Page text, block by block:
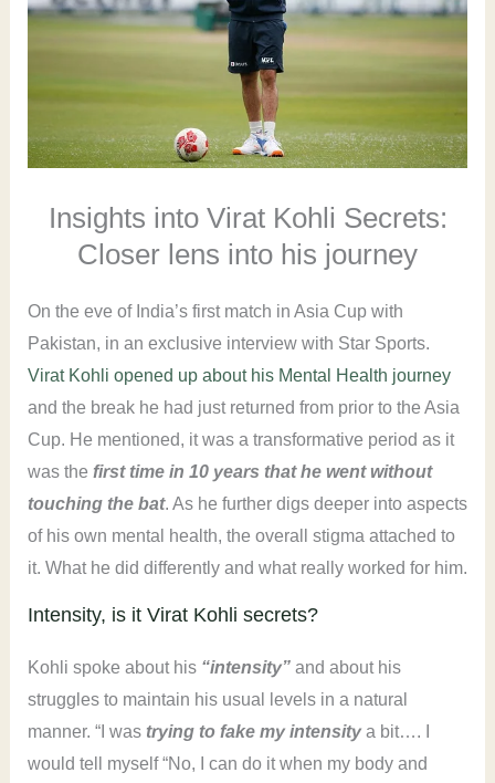
Insights into Virat Kohli Secrets:
Closer lens into his journey
On the eve of India’s first match in Asia Cup with
Pakistan, in an exclusive interview with Star Sports.
Virat Kohli opened up about his Mental Health journey
and the break he had just returned from prior to the Asia
Cup. He mentioned, it was a transformative period as it
was the first time in 10 years that he went without
touching the bat. As he further digs deeper into aspects
of his own mental health, the overall stigma attached to
it. What he did differently and what really worked for him.
Intensity, is it Virat Kohli secrets?
Kohli spoke about his “intensity”and about his
struggles to maintain his usual levels in a natural
manner. “I was trying to fake my intensitya bit…. I
would tell myself “No, I can do it when my body and